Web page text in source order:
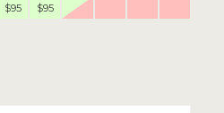
$95 $95